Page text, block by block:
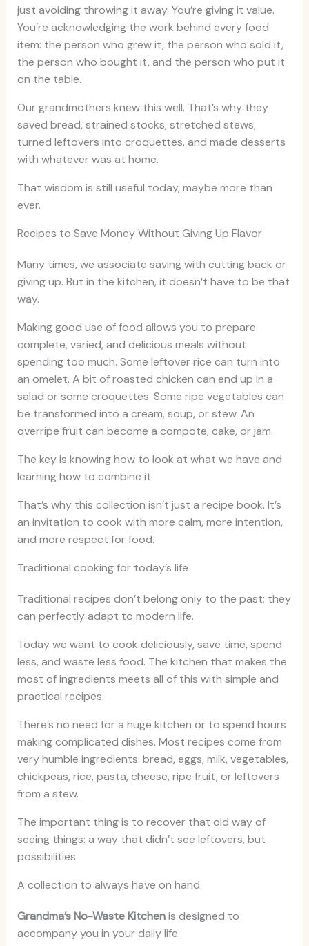
just avoiding throwing it away. You’re giving it value.
You’re acknowledging the work behind every food
item: the person who grew it, the person who sold it,
the person who bought it, and the person who put it
on the table.
Our grandmothers knew this well. That’s why they
saved bread, strained stocks, stretched stews,
turned leftovers into croquettes, and made desserts
with whatever was at home.
That wisdom is still useful today, maybe more than
ever.
Recipes to Save Money Without Giving Up Flavor
Many times, we associate saving with cutting back or
giving up. But in the kitchen, it doesn’t have to be that
way.
Making good use of food allows you to prepare
complete, varied, and delicious meals without
spending too much. Some leftover rice can turn into
an omelet. A bit of roasted chicken can end up in a
salad or some croquettes. Some ripe vegetables can
be transformed into a cream, soup, or stew. An
overripe fruit can become a compote, cake, or jam.
The key is knowing how to look at what we have and
learning how to combine it.
That’s why this collection isn’t just a recipe book. It’s
an invitation to cook with more calm, more intention,
and more respect for food.
Traditional cooking for today’s life
Traditional recipes don’t belong only to the past; they
can perfectly adapt to modern life.
Today we want to cook deliciously, save time, spend
less, and waste less food. The kitchen that makes the
most of ingredients meets all of this with simple and
practical recipes.
There’s no need for a huge kitchen or to spend hours
making complicated dishes. Most recipes come from
very humble ingredients: bread, eggs, milk, vegetables,
chickpeas, rice, pasta, cheese, ripe fruit, or leftovers
from a stew.
The important thing is to recover that old way of
seeing things: a way that didn’t see leftovers, but
possibilities.
A collection to always have on hand
Grandma’s No-Waste Kitchenis designed to
accompany you in your daily life.